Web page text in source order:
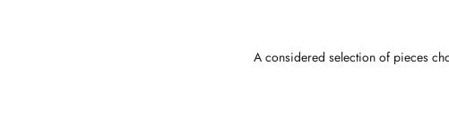
A considered selection of pieces